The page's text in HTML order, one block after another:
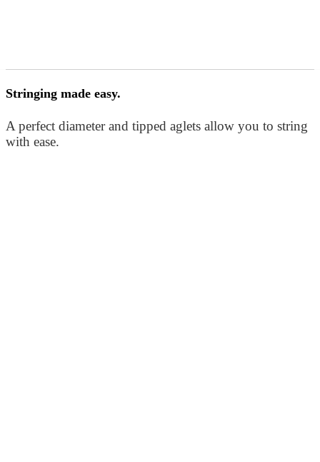
Stringing made easy.
A perfect diameter and tipped aglets allow you to string
with ease.